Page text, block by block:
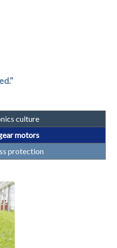
culture
motors
protection